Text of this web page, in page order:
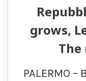
grows,
PALERMO